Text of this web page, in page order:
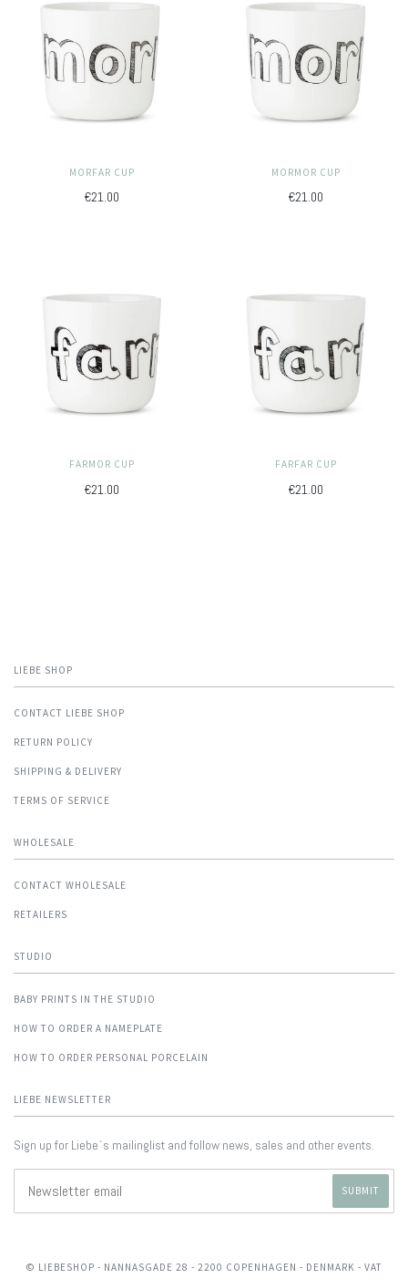
MORFAR CUP
€21.00
MORMOR CUP
€21.00
FARMOR CUP
€21.00
FARFAR CUP
€21.00
LIEBE SHOP
CONTACT LIEBE SHOP
RETURN POLICY
SHIPPING & DELIVERY
TERMS OF SERVICE
WHOLESALE
CONTACT WHOLESALE
RETAILERS
STUDIO
BABY PRINTS IN THE STUDIO
HOW TO ORDER A NAMEPLATE
HOW TO ORDER PERSONAL PORCELAIN
LIEBE NEWSLETTER
Sign up for Liebe´s mailinglist and follow news, sales and other events.
© LIEBESHOP - NANNASGADE 28 - 2200 COPENHAGEN - DENMARK - VAT